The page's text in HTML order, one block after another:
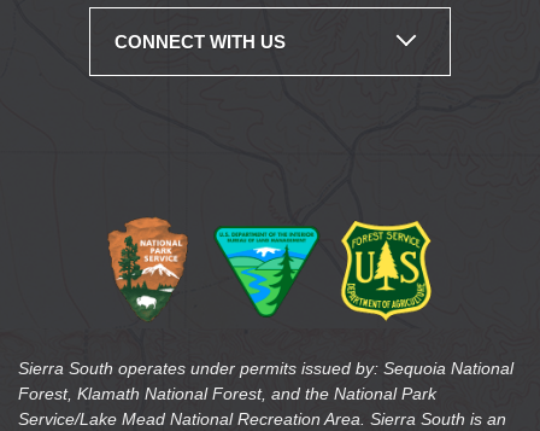
CONNECT WITH US
Sierra South operates under permits issued by: Sequoia National
Forest, Klamath National Forest, and the National Park
Service/Lake Mead National Recreation Area. Sierra South is an